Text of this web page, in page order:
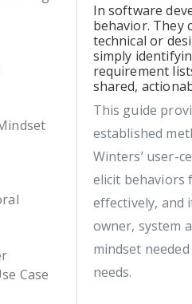
Case
In software
behavior. They
technical or
simply
requirement
shared,
This guide
established
Winters’ user-
elicit behaviors
effectively, and
owner, system
mindset
needs.